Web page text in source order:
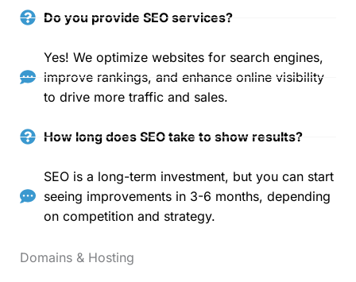
Do you provide SEO services?
Yes! We optimize websites for search engines,
improve rankings, and enhance online visibility
to drive more traffic and sales.
How long does SEO take to show results?
SEO is a long-term investment, but you can start
seeing improvements in 3-6 months, depending
on competition and strategy.
Domains & Hosting